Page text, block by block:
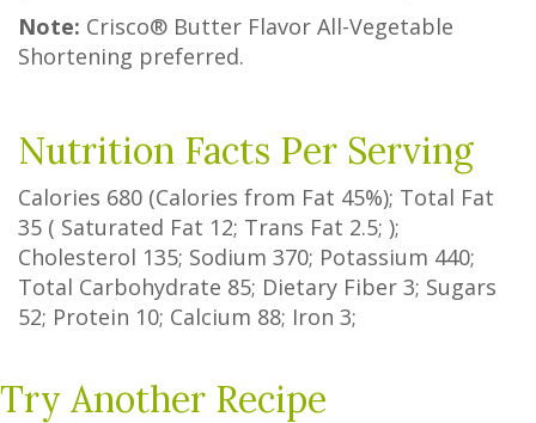
Note: Crisco® Butter Flavor All-Vegetable
Shortening preferred.
Nutrition Facts Per Serving
Calories 680 (Calories from Fat 45%); Total Fat
35 ( Saturated Fat 12; Trans Fat 2.5; );
Cholesterol 135; Sodium 370; Potassium 440;
Total Carbohydrate 85; Dietary Fiber 3; Sugars
52; Protein 10; Calcium 88; Iron 3;
Try Another Recipe